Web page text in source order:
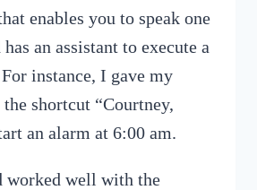
enables you to speak one
an assistant to execute a
instance, I gave my
shortcut “Courtney,
an alarm at 6:00 am.
worked well with the